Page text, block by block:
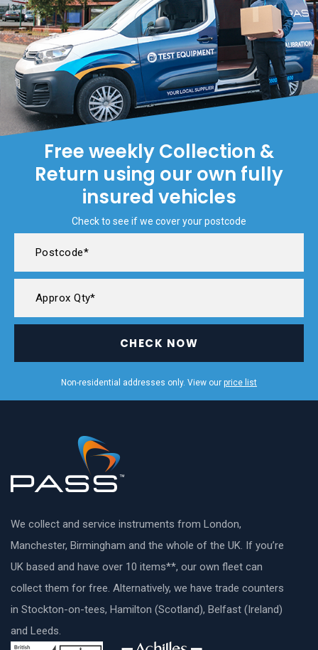
Free weekly Collection &
Return using our own fully
insured vehicles
Check to see if we cover your postcode
CHECK NOW
Non-residential addresses only. View our price list
We collect and service instruments from London,
Manchester, Birmingham and the whole of the UK. If you’re
UK based and have over 10 items**, our own fleet can
collect them for free. Alternatively, we have trade counters
in Stockton-on-tees, Hamilton (Scotland), Belfast (Ireland)
and Leeds.